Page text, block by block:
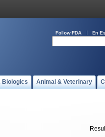
Follow FDA En
Biologics Animal & Veterinary